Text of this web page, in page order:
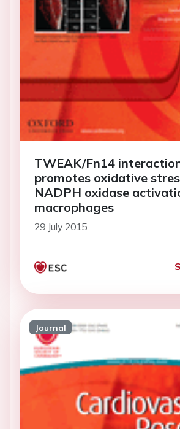
TWEAK/Fn14
promotes oxidative
NADPH oxidase
macrophages
29 July 2015
Journal